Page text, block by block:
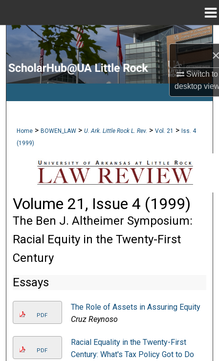
Switch to
desktop
Search
Browse Collections
My Account
Digital Commons Network™
Home > BOWEN_LAW > U. Ark. Little Rock L. Rev. > Vol. 21 > Iss. 4
(1999)
Volume 21, Issue 4 (1999)
The Ben J. Altheimer Symposium:
Racial Equity in the Twenty-First
Century
Essays
PDF
The Role of Assets in Assuring Equity
Cruz Reynoso
PDF
Racial Equality in the Twenty-First
Century: What's Tax Policy Got to Do